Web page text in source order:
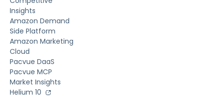
Insights
Amazon Demand
Side Platform
Amazon Marketing
Cloud
Pacvue DaaS
Pacvue MCP
Market Insights
Helium 10